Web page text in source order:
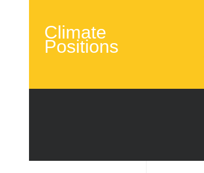
Climate
Positions